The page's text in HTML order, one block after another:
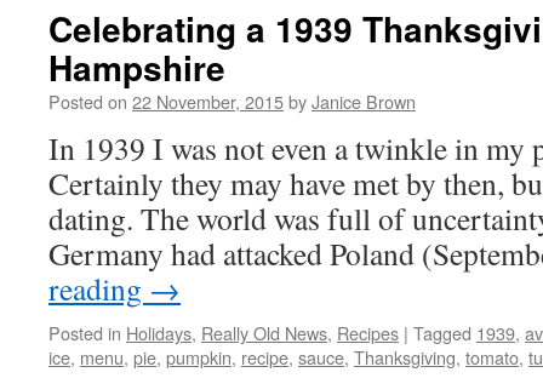
Celebrating a 1939
Hampshire
Posted on 22 November, 2015byJanice Brown
In 1939 I was not even a twinkle in my
Certainly they may have met by then,
dating. The world was full of
Germany had attacked Poland
reading →
Posted in Holidays, Really Old News, Recipes | Tagged 1939,
ice, menu, pie, pumpkin, recipe, sauce, Thanksgiving, tomato,